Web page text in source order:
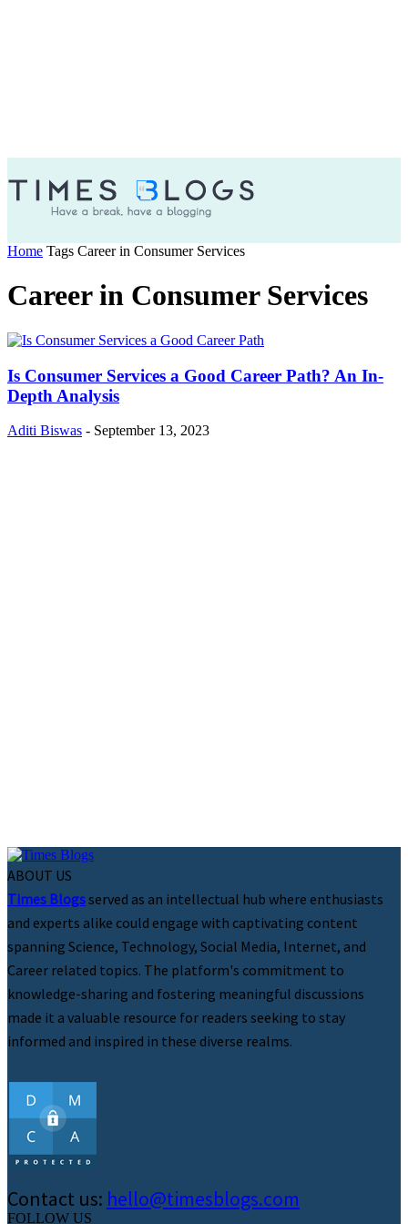
Home Tags Career in Consumer Services
Career in Consumer Services
Is Consumer Services a Good Career Path? An In-
Depth Analysis
Aditi Biswas - September 13, 2023
ABOUT US
Times Blogsserved as an intellectual hub where enthusiasts
and experts alike could engage with captivating content
spanning Science, Technology, Social Media, Internet, and
Career related topics. The platform's commitment to
knowledge-sharing and fostering meaningful discussions
made it a valuable resource for readers seeking to stay
informed and inspired in these diverse realms.
Contact us: hello@timesblogs.com
FOLLOW US